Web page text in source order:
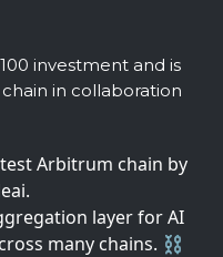
investment and is
in collaboration
Arbitrum chain by
.
layer for AI
many chains. ⛓️